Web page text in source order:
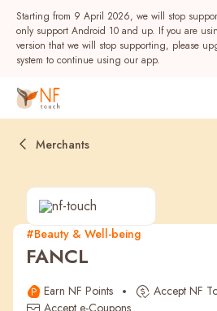
Starting from 9 April 2026, we will stop
only support Android 10 and up. If you are
version that we will stop supporting, please
system to continue using our app.
Popular
NF Seeds NF Points
Merchants
#Beauty & Well-being
FANCL
Earn NF Points
Accept NF
Accept e-Coupons